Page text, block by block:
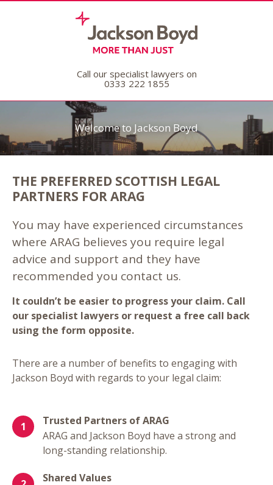
Call our specialist lawyers on
0333 222 1855
Welcome to Jackson Boyd
THE PREFERRED SCOTTISH LEGAL
PARTNERS FOR ARAG
You may have experienced circumstances
where ARAG believes you require legal
advice and support and they have
recommended you contact us.
It couldn’t be easier to progress your claim. Call
our specialist lawyers or request a free call back
using the form opposite.
There are a number of benefits to engaging with
Jackson Boyd with regards to your legal claim:
Trusted Partners of ARAG
ARAG and Jackson Boyd have a strong and
long-standing relationship.
Shared Values